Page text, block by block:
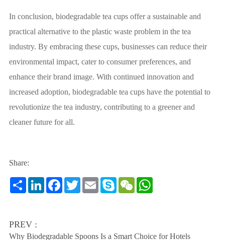
In conclusion, biodegradable tea cups offer a sustainable and
practical alternative to the plastic waste problem in the tea
industry. By embracing these cups, businesses can reduce their
environmental impact, cater to consumer preferences, and
enhance their brand image. With continued innovation and
increased adoption, biodegradable tea cups have the potential to
revolutionize the tea industry, contributing to a greener and
cleaner future for all.
Share:
ShareLinkedInFacebook
TwitterEmailSkypeWeChatWhatsApp
PREV :
Why Biodegradable Spoons Is a Smart Choice for Hotels